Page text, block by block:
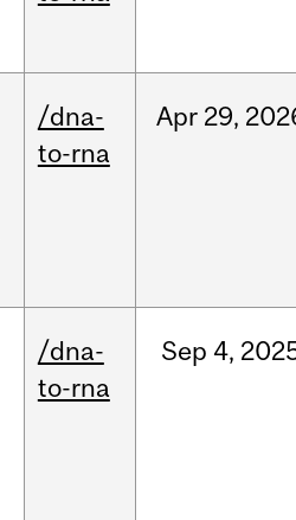
/dna-
to-rna
Apr 29,
/dna-
to-rna
Sep 4,